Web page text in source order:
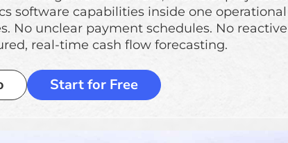
software capabilities inside one operational
No unclear payment schedules. No reactive
real-time cash flow forecasting.
Start for Free